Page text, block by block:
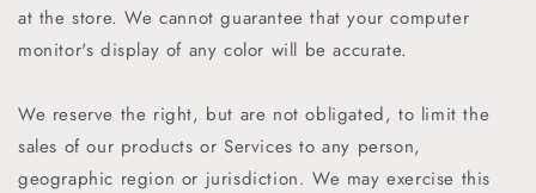
at the store. We cannot guarantee that your computer
monitor's display of any color will be accurate.
We reserve the right, but are not obligated, to limit the
sales of our products or Services to any person,
geographic region or jurisdiction. We may exercise this